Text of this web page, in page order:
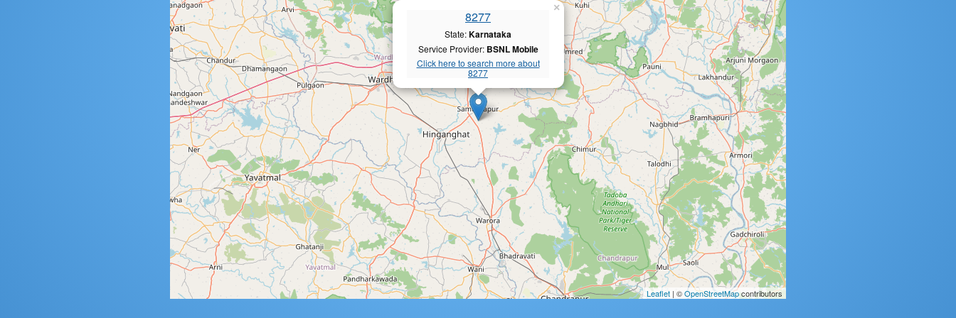
8277
State:Karnataka
Service Provider: BSNL Mobile
Click here to search more about
8277
×
Leaflet | ©OpenStreetMapcontributors